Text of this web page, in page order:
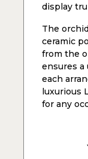
display
The
ceramic
from the
ensures a
each
luxurious
for any